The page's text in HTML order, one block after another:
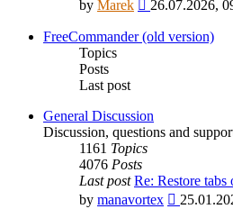
by Marek
latest
26.07.2026,
FreeCommander (old version)
Topics
Posts
Last post
General Discussion
Discussion, questions and
1161 Topics
4076 Posts
Last post Re: Restore tabs
by manavortex
View